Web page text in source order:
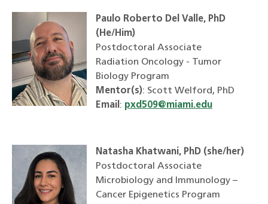
Paulo Roberto Del Valle, PhD
(He/Him)
Postdoctoral Associate
Radiation Oncology - Tumor
Biology Program
Mentor(s): Scott Welford, PhD
Email: pxd509@miami.edu
Natasha Khatwani, PhD (she/her)
Postdoctoral Associate
Microbiology and Immunology –
Cancer Epigenetics Program